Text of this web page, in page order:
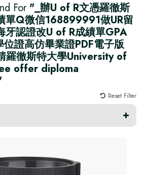
For "_辦U of R文憑羅徹斯
單Q微信168899991做UR留
牙認證改U of R成績單GPA
證高仿畢業證PDF電子版
羅徹斯特大學University of
offer diploma
Reset Filter